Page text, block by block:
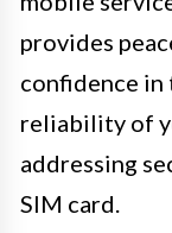
provides
confidence in
reliability of
addressing
SIM card.